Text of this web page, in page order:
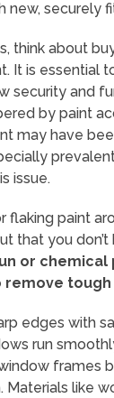
new, securely
think about
It is essential
security and
by paint
may have
issue.
paint
that you
or
tough
edges with
run
frames
like